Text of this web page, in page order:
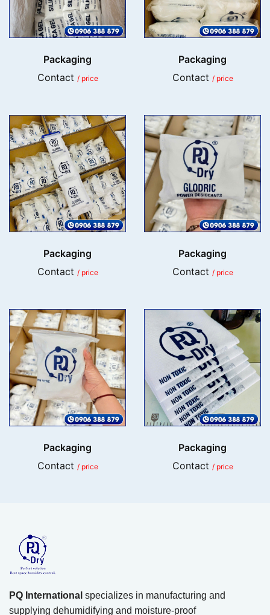
Packaging
Contact / price
Packaging
Contact / price
Packaging
Contact / price
Packaging
Contact / price
Packaging
Contact / price
Packaging
Contact / price
PQ International specializes in manufacturing and
supplying dehumidifying and moisture-proof